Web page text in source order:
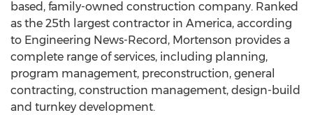
based, family-owned construction company. Ranked
as the 25th largest contractor in America, according
to Engineering News-Record, Mortenson provides a
complete range of services, including planning,
program management, preconstruction, general
contracting, construction management, design-build
and turnkey development.